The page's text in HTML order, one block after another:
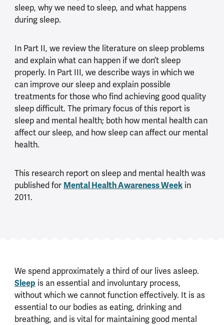
sleep, why we need to sleep, and what happens
during sleep.
In Part II, we review the literature on sleep problems
and explain what can happen if we don’t sleep
properly. In Part III, we describe ways in which we
can improve our sleep and explain possible
treatments for those who find achieving good quality
sleep difficult. The primary focus of this report is
sleep and mental health; both how mental health can
affect our sleep, and how sleep can affect our mental
health.
This research report on sleep and mental health was
published for Mental Health Awareness Weekin
2011.
We spend approximately a third of our lives asleep.
Sleep is an essential and involuntary process,
without which we cannot function effectively. It is as
essential to our bodies as eating, drinking and
breathing, and is vital for maintaining good mental